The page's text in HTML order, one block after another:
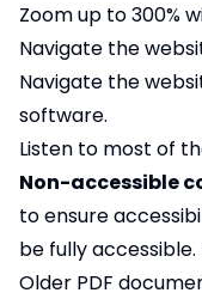
Zoom up to 300%
Navigate the
Navigate the
software.
Listen to most of
Non-accessible
to ensure
be fully accessible.
Older PDF